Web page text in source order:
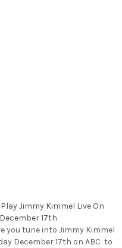
Jimmy Kimmel Live On
17th
you tune into Jimmy Kimmel
December 17th on ABC to